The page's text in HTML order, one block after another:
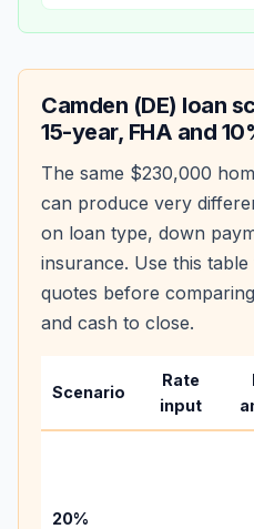
Camden (DE) loan
15-year, FHA and
The same $230,000
can produce very
on loan type, down
insurance. Use this
quotes before
and cash to close.
Scenario
Rate
input
20%